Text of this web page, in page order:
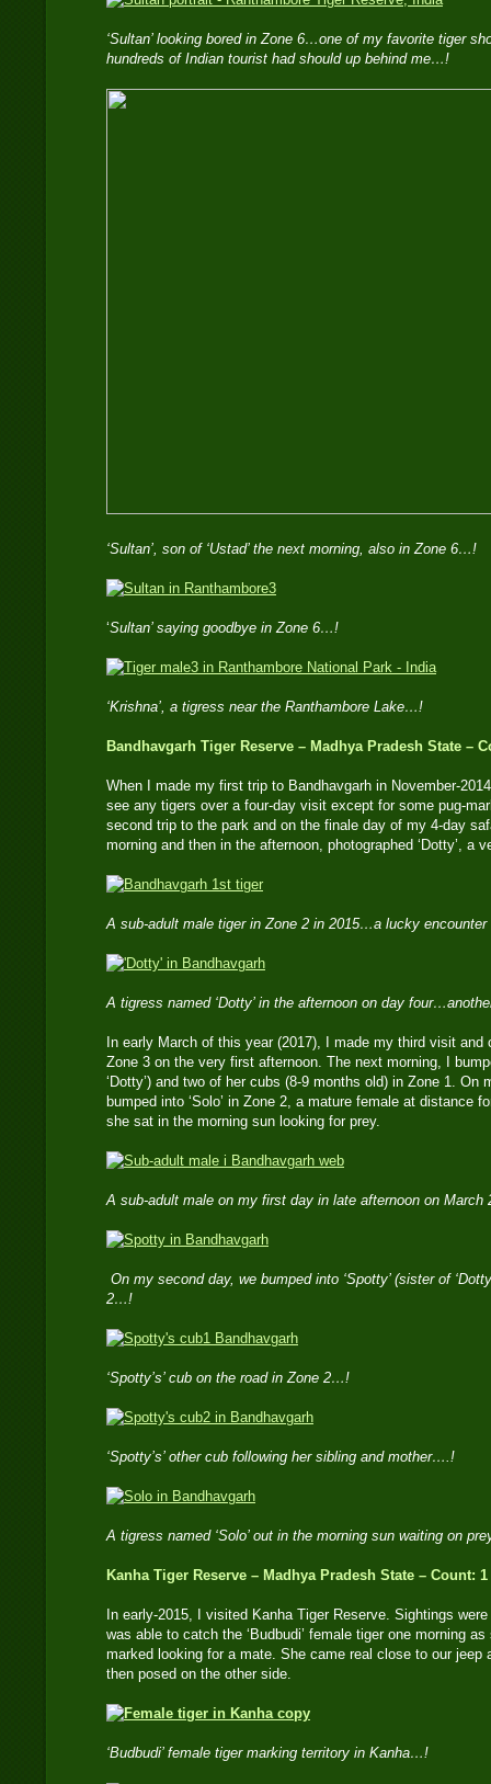
‘Sultan’ looking bored in Zone 6…one of my favorite tiger
hundreds of Indian tourist had should up behind me…!
‘Sultan’, son of ‘Ustad’ the next morning, also in Zone 6…!
‘Sultan’ saying goodbye in Zone 6…!
‘Krishna’, a tigress near the Ranthambore Lake…!
Bandhavgarh Tiger Reserve – Madhya Pradesh State –
When I made my first trip to Bandhavgarh in November-
see any tigers over a four-day visit except for some pug-
second trip to the park and on the finale day of my 4-day
morning and then in the afternoon, photographed ‘Dotty’, a
A sub-adult male tiger in Zone 2 in 2015…a lucky
A tigress named ‘Dotty’ in the afternoon on day
In early March of this year (2017), I made my third visit and
Zone 3 on the very first afternoon. The next morning, I
‘Dotty’) and two of her cubs (8-9 months old) in Zone 1.
bumped into ‘Solo’ in Zone 2, a mature female at distance
she sat in the morning sun looking for prey.
A sub-adult male on my first day in late afternoon on
On my second day, we bumped into ‘Spotty’ (sister of
2…!
‘Spotty’s’ cub on the road in Zone 2…!
‘Spotty’s’ other cub following her sibling and mother….!
A tigress named ‘Solo’ out in the morning sun waiting on
Kanha Tiger Reserve – Madhya Pradesh State – Count:
In early-2015, I visited Kanha Tiger Reserve. Sightings
was able to catch the ‘Budbudi’ female tiger one morning
marked looking for a mate. She came real close to our jeep
then posed on the other side.
‘Budbudi’ female tiger marking territory in Kanha…!